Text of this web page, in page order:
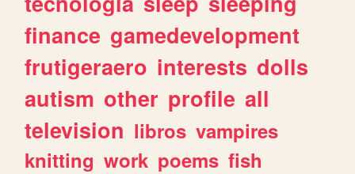
finance gamedevelopment
frutigeraero interests dolls
autism other profile all
television libros vampires
knitting work poems fish